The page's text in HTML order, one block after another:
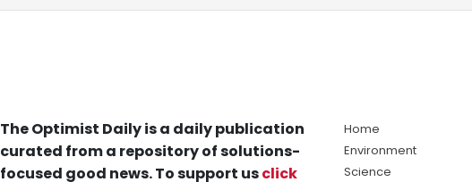
The Optimist Daily is a daily publication
curated from a repository of solutions-
focused good news. To support usclick
Home
Environment
Science